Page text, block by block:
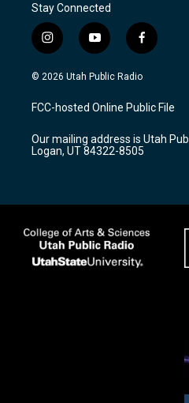
Stay Connected
i
n
s
a
g
a
m
y
o
u
u
b
f
a
c
b
o
k
© 2026 Utah Public Radio
FCC-hosted Online Public File
Our mailing address is Utah
Logan, UT 84322-8505